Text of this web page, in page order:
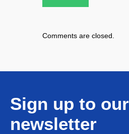
Comments are closed.
Sign up to our
newsletter